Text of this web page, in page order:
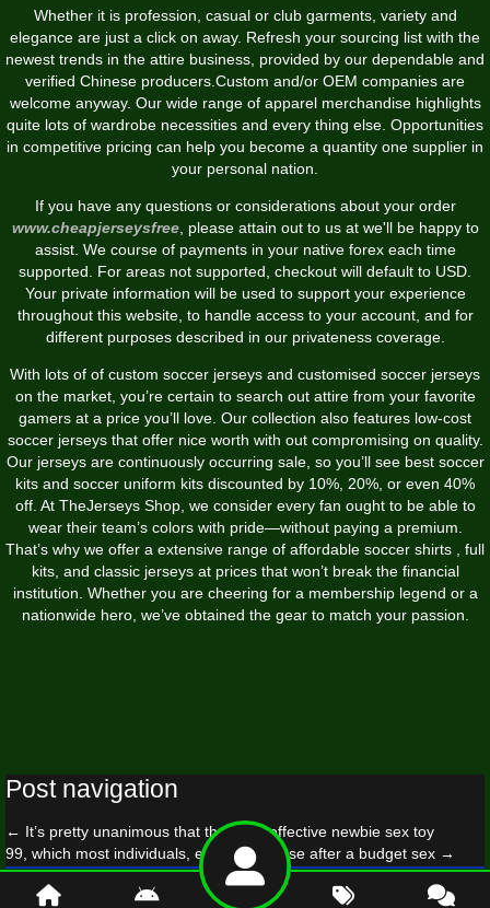
Whether it is profession, casual or club garments, variety and
elegance are just a click on away. Refresh your sourcing list with the
newest trends in the attire business, provided by our dependable and
verified Chinese producers.Custom and/or OEM companies are
welcome anyway. Our wide range of apparel merchandise highlights
quite lots of wardrobe necessities and every thing else. Opportunities
in competitive pricing can help you become a quantity one supplier in
your personal nation.
If you have any questions or considerations about your order
www.cheapjerseysfree, please attain out to us at we'll be happy to
assist. We course of payments in your native forex each time
supported. For areas not supported, checkout will default to USD.
Your private information will be used to support your experience
throughout this website, to handle access to your account, and for
different purposes described in our privateness coverage.
With lots of of custom soccer jerseys and customised soccer jerseys
on the market, you’re certain to search out attire from your favorite
gamers at a price you’ll love. Our collection also features low-cost
soccer jerseys that offer nice worth with out compromising on quality.
Our jerseys are continuously occurring sale, so you’ll see best soccer
kits and soccer uniform kits discounted by 10%, 20%, or even 40%
off. At TheJerseys Shop, we consider every fan ought to be able to
wear their team’s colors with pride—without paying a premium.
That’s why we offer a extensive range of affordable soccer shirts
, full
kits, and classic jerseys at prices that won’t break the financial
institution. Whether you are cheering for a membership legend or a
nationwide hero, we’ve obtained the gear to match your passion.
Post navigation
← It’s pretty unanimous that the most effective newbie sex toy
99, which most individuals, especially those after a budget sex →